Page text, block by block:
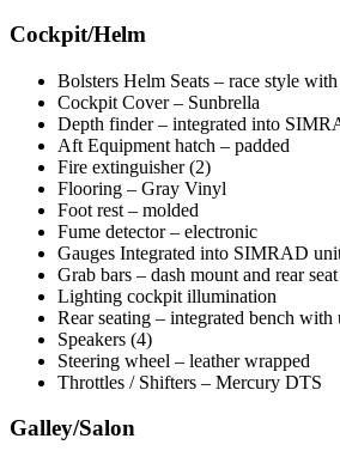
Cockpit/Helm
Bolsters Helm Seats – race style
Cockpit Cover – Sunbrella
Depth finder – integrated into
Aft Equipment hatch – padded
Fire extinguisher (2)
Flooring – Gray Vinyl
Foot rest – molded
Fume detector – electronic
Gauges Integrated into SIMRAD
Grab bars – dash mount and rear seat
Lighting cockpit illumination
Rear seating – integrated bench with
Speakers (4)
Steering wheel – leather wrapped
Throttles / Shifters – Mercury DTS
Galley/Salon